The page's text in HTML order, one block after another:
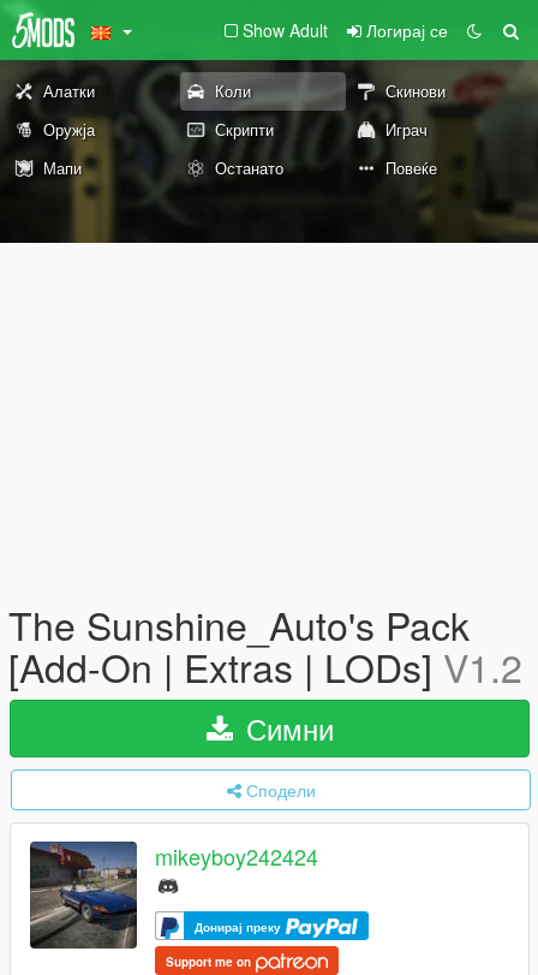
Show Adult Логирај се
Алатки Коли
Скинови
Оружја
Скрипти
Играч
Мапи
Останато Повеќе
The Sunshine_Auto's Pack
[Add-On | Extras | LODs] V1.2
Симни
Сподели
mikeyboy242424
Донирај преку
Support me on